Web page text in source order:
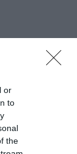
or
to
the